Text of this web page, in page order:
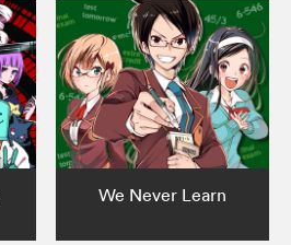
We Never Learn